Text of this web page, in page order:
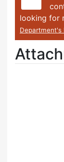
looking for
Department's